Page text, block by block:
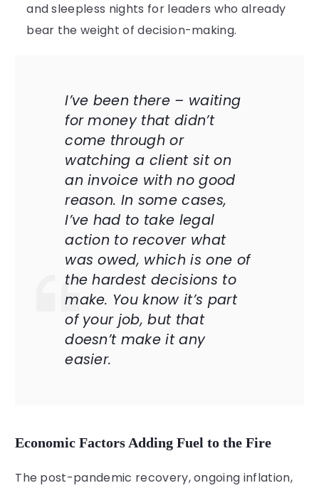
and sleepless nights for leaders who already
bear the weight of decision-making.
I’ve been there – waiting
for money that didn’t
come through or
watching a client sit on
an invoice with no good
reason. In some cases,
I’ve had to take legal
action to recover what
was owed, which is one of
the hardest decisions to
make. You know it’s part
of your job, but that
doesn’t make it any
easier.
Economic Factors Adding Fuel to the Fire
The post-pandemic recovery, ongoing inflation,